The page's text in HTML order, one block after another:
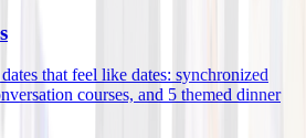
that feel like dates: synchronized
courses, and 5 themed dinner